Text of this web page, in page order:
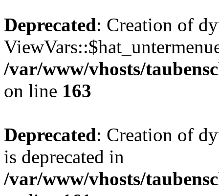
Deprecated: Creation of
/var/www/vhosts/
on line 163
Deprecated: Creation of
is deprecated in
/var/www/vhosts/